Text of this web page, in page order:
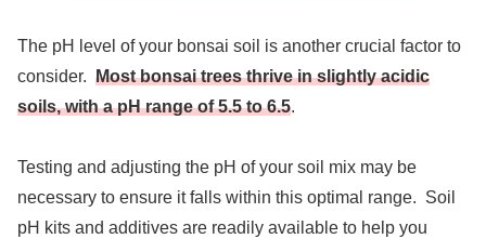
The pH level of your bonsai soil is another crucial factor to
consider. Most bonsai trees thrive in slightly acidic
soils, with a pH range of 5.5 to 6.5.
Testing and adjusting the pH of your soil mix may be
necessary to ensure it falls within this optimal range. Soil
pH kits and additives are readily available to help you